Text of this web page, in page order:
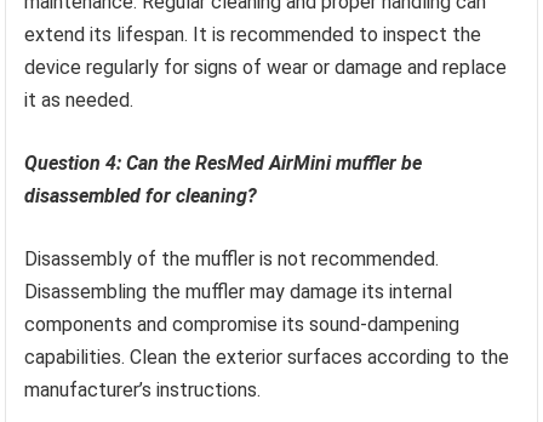
extend its lifespan. It is recommended to inspect the
device regularly for signs of wear or damage and replace
it as needed.
Question 4: Can the ResMed AirMini muffler be
disassembled for cleaning?
Disassembly of the muffler is not recommended.
Disassembling the muffler may damage its internal
components and compromise its sound-dampening
capabilities. Clean the exterior surfaces according to the
manufacturer’s instructions.